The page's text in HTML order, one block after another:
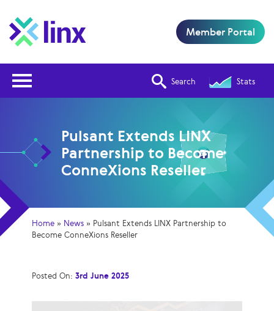
Search Stats
Member Portal
Pulsant Extends LINX
Partnership to Become
ConneXions Reseller
Home » News » Pulsant Extends LINX Partnership to
Become ConneXions Reseller
Posted On: 3rd June 2025